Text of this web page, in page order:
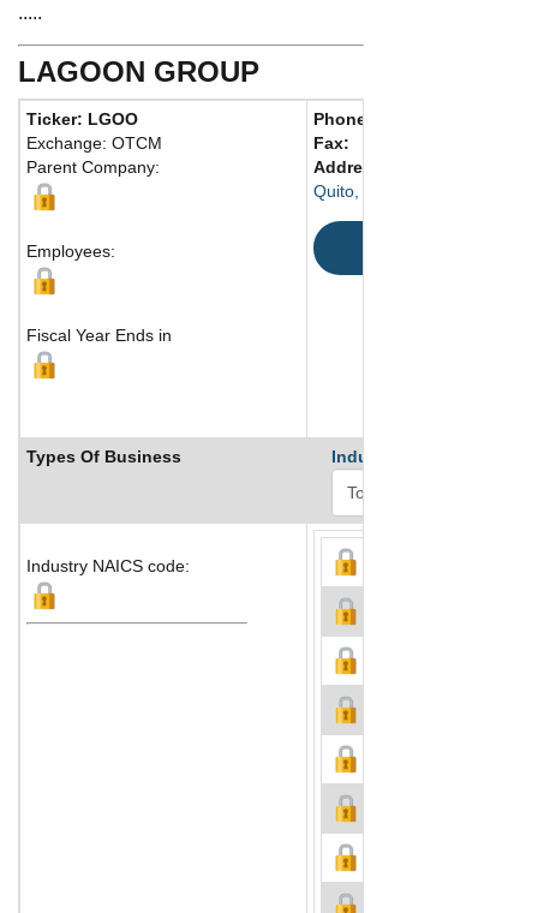
.....
LAGOON GROUP
Ticker: LGOO
Exchange: OTCM
Parent Company:
Employees:
Fiscal Year Ends in
Phone:
Fax:
Address:
Quito, Ecuador
Types Of Business Industry Ranks
Industry NAICS code: